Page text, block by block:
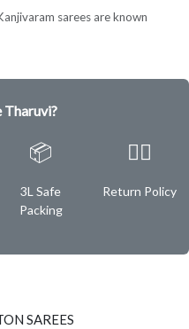
sarees are known
Tharuvi?
📦
3L Safe
Packing
✌🏿
Return Policy
SAREES